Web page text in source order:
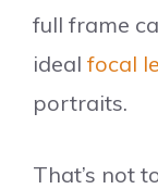
full frame
idealfocal
portraits.
That’s not